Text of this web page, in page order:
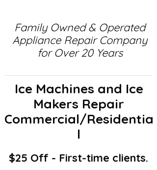
Family Owned & Operated
Appliance Repair Company
for Over 20 Years
Ice Machines and Ice
Makers Repair
Commercial/Residentia
l
$25 Off - First-time clients.